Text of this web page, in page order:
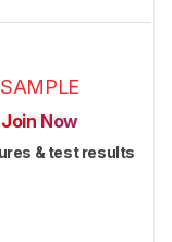
SAMPLE
Join Now
& test results